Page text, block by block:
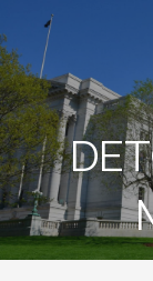
to
content
WCIV